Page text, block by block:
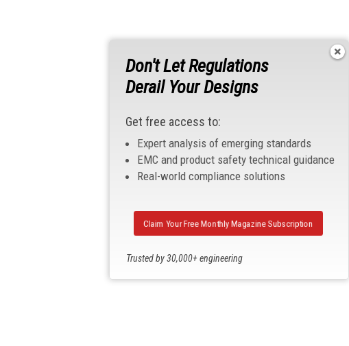
Don't Let Regulations
Derail Your Designs
Get free access to:
Expert analysis of emerging standards
EMC and product safety technical guidance
Real-world compliance solutions
Trusted by 30,000+ engineering
Claim Your Free Monthly Magazine Subscription